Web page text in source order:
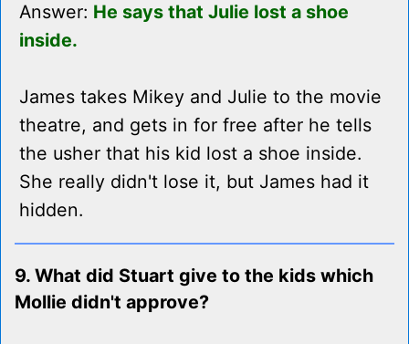
Answer: He says that Julie lost a shoe
inside.
James takes Mikey and Julie to the movie
theatre, and gets in for free after he tells
the usher that his kid lost a shoe inside.
She really didn't lose it, but James had it
hidden.
9. What did Stuart give to the kids which
Mollie didn't approve?